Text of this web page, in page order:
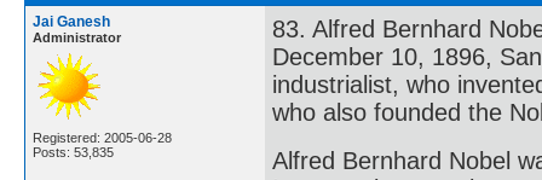
Jai Ganesh
Administrator
Registered: 2005-06-28
Posts: 53,835
83. Alfred Bernhard
December 10, 1896,
industrialist, who
who also founded the
Alfred Bernhard Nobel